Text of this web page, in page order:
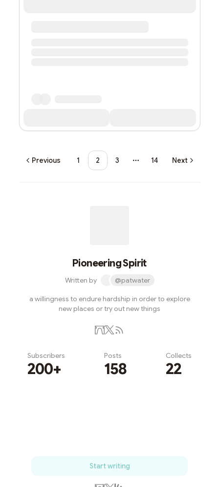
Previous 1 2 3
More pages
14 Next
Pioneering Spirit
Written by @patwater
a willingness to endure hardship in order to explore
new places or try out new things
Subscribers
200+
Posts
158
Collects
22
Start writing